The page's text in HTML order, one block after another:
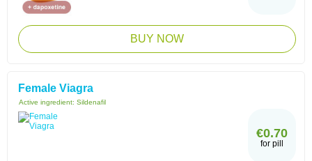
BUY NOW
Female Viagra
Active ingredient: Sildenafil
€0.70
for pill